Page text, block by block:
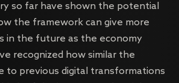
so far have shown the potential
the framework can give more
in the future as the economy
recognized how similar the
to previous digital transformations